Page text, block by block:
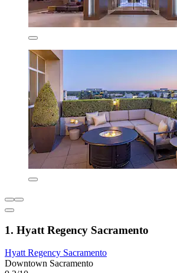
1. Hyatt Regency Sacramento
Hyatt Regency Sacramento
Downtown Sacramento